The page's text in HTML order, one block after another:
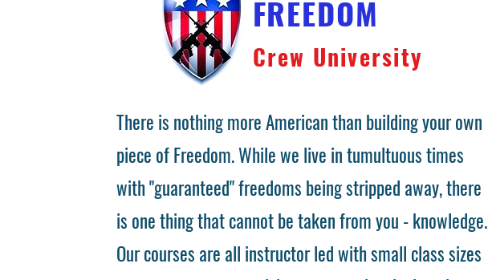
FREEDOM
Crew University
There is nothing more American than building your own
piece of Freedom. While we live in tumultuous times
with "guaranteed" freedoms being stripped away, there
is one thing that cannot be taken from you - knowledge.
Our courses are all instructor led with small class sizes